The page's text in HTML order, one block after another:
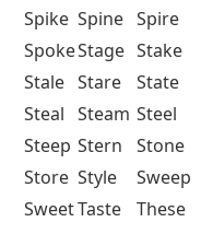
Spike Spine Spire
SpokeStage Stake
Stale Stare
State
Steal Steam Steel
Steep Stern
Stone
Store Style
Sweep
SweetTaste
These